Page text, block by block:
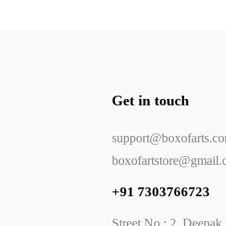
Get in touch
+91 7303766723
Street No.: 2,